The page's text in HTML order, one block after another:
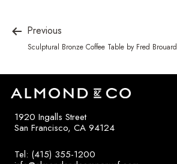
Previous
Sculptural Bronze Coffee Table by Fred Brouard
1920 Ingalls Street
San Francisco, CA 94124
Tel: (415) 355-1200